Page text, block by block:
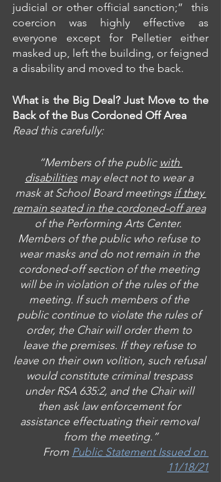
judicial or other official sanction;”  this
coercion was highly effective as
everyone except for Pelletier either
masked up, left the building, or feigned
a disability and moved to the back.
What is the Big Deal? Just Move to the
Back of the Bus Cordoned Off Area
Read this carefully:
“Members of the public with
disabilities may elect not to wear a
mask at School Board meetings if they
remain seated in the cordoned-off area
of the Performing Arts Center.
Members of the public who refuse to
wear masks and do not remain in the
cordoned-off section of the meeting
will be in violation of the rules of the
meeting. If such members of the
public continue to violate the rules of
order, the Chair will order them to
leave the premises. If they refuse to
leave on their own volition, such refusal
would constitute criminal trespass
under RSA 635:2, and the Chair will
then ask law enforcement for
assistance effectuating their removal
from the meeting.”
From Public Statement Issued on
11/18/21